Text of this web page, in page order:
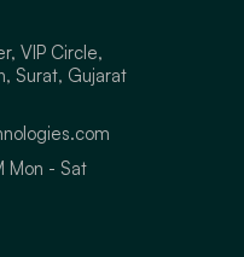
VIP Circle,
Surat, Gujarat
- Sat